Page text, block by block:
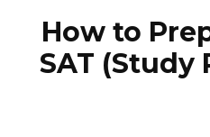
How to
SAT (Study